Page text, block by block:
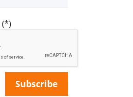
(*)